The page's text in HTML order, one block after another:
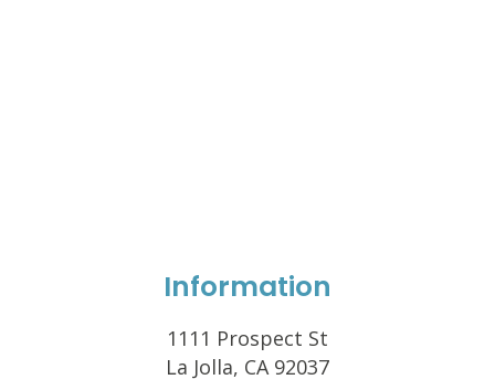
Information
1111 Prospect St
La Jolla, CA 92037